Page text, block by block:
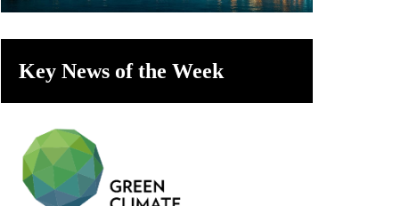
Key News of the Week